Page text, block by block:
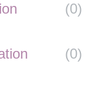
(0)
(0)